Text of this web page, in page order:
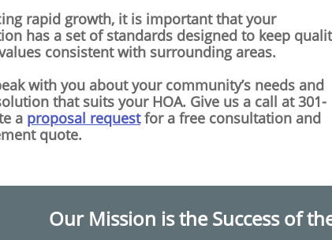
rapid growth, it is important that your
has a set of standards designed to keep
consistent with surrounding areas.
with you about your community’s needs and
that suits your HOA. Give us a call at 301-
a proposal requestfor a free consultation and
quote.
Our Mission is the Success of